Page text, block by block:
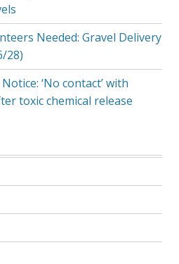
Needed: Gravel Delivery
28)
Notice: ‘No contact’ with
toxic chemical release